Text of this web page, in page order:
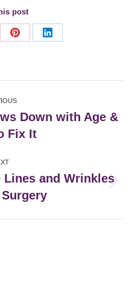
post
Share
Share
Down with Age &
Fix It
post:
Lines and Wrinkles